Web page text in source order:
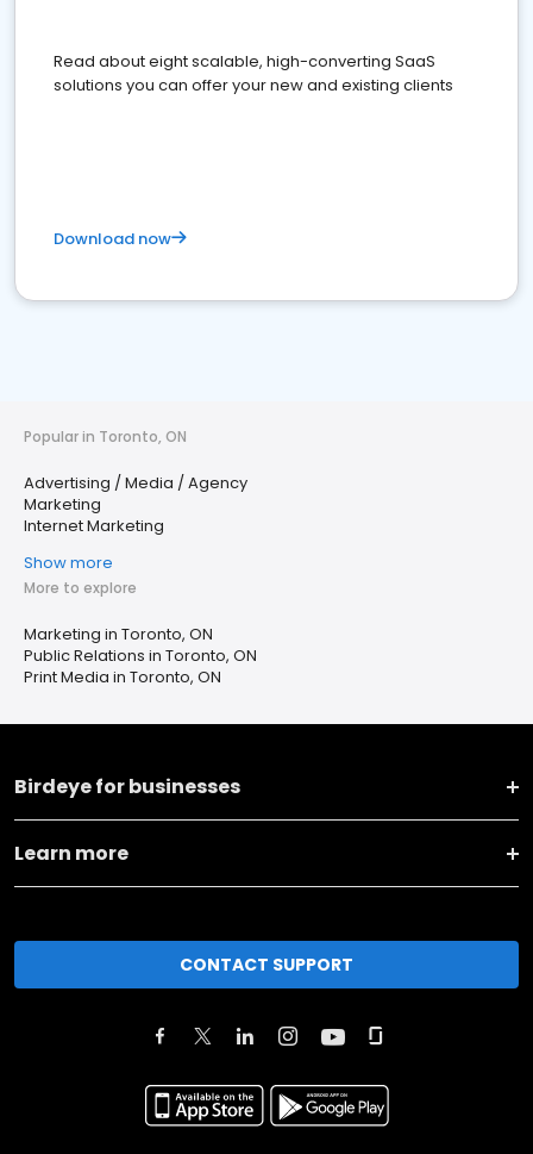
Read about eight scalable, high-converting SaaS
solutions you can offer your new and existing clients
Download now
Popular in Toronto, ON
Advertising / Media / Agency
Marketing
Internet Marketing
Show more
More to explore
Marketing in Toronto, ON
Public Relations in Toronto, ON
Print Media in Toronto, ON
Birdeye for businesses
Learn more
CONTACT SUPPORT